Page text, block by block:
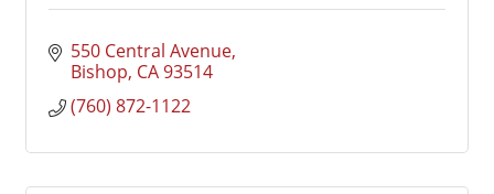
550 Central Avenue
Bishop CA93514
(760) 872-1122